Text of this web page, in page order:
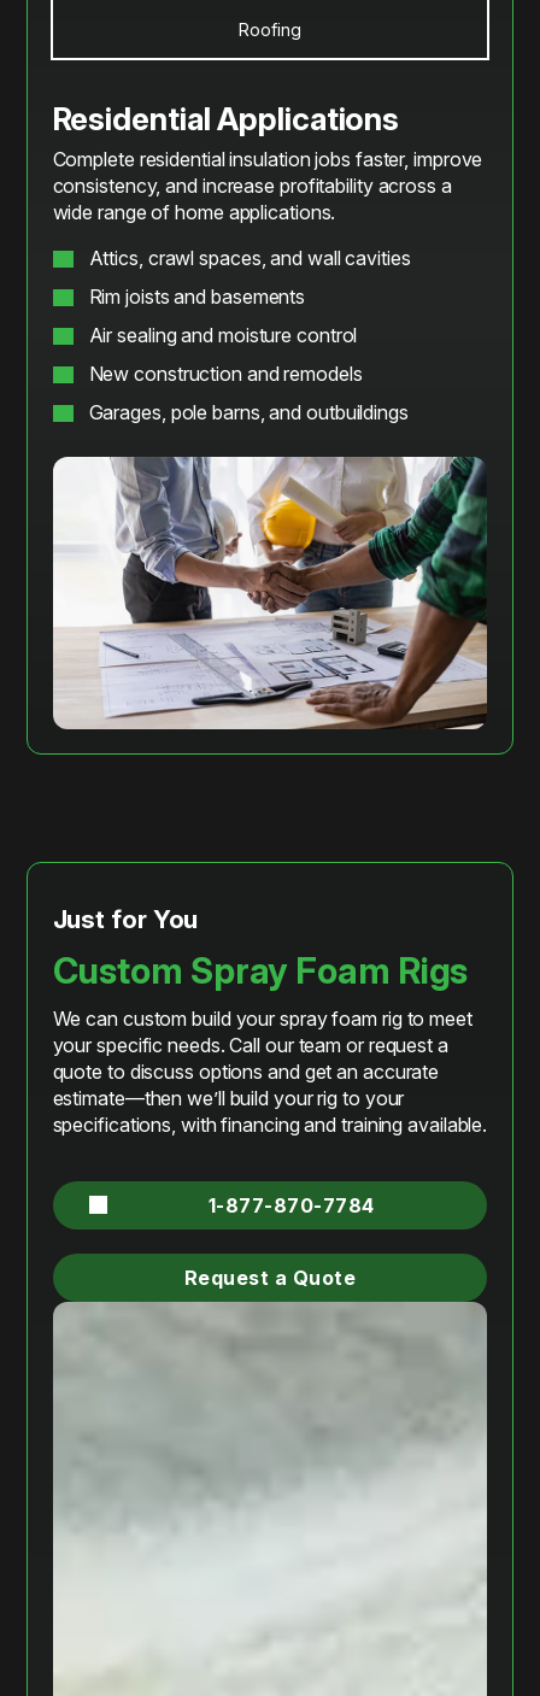
Roofing
Residential Applications
Complete residential insulation jobs faster, improve
consistency, and increase profitability across a
wide range of home applications.
Attics, crawl spaces, and wall cavities
Rim joists and basements
Air sealing and moisture control
New construction and remodels
Garages, pole barns, and outbuildings
Just for You
Custom Spray Foam Rigs
We can custom build your spray foam rig to meet
your specific needs. Call our team or request a
quote to discuss options and get an accurate
estimate—then we’ll build your rig to your
specifications, with financing and training available.
1-877-870-7784
Request a Quote